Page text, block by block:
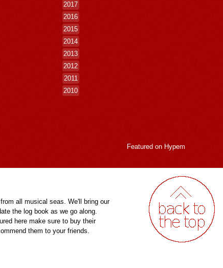
2017
2016
2015
2014
2013
2012
2011
2010
Featured on Hypem
all musical seas. We'll bring our
the log book as we go along.
here make sure to buy their
them to your friends.